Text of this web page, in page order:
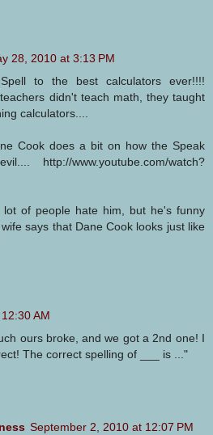
28, 2010 at 3:13 PM
to the best calculators ever!!!!
didn't teach math, they taught
calculators....
Cook does a bit on how the Speak
http://www.youtube.com/watch?
of people hate him, but he's funny
says that Dane Cook looks just like
AM
ours broke, and we got a 2nd one! I
The correct spelling of ___ is ..."
September 2, 2010 at 12:07 PM